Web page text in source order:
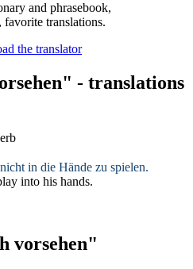
and phrasebook,
favorite translations.
- translations
in die Hände zu spielen.
into his hands.
vorsehen"